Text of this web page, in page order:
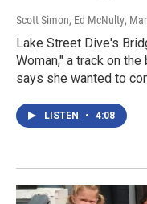
Scott Simon, Ed McNulty,
Lake Street Dive's
Woman," a track on
says she wanted to
LISTEN • 4:08